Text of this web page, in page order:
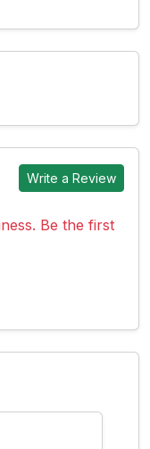
Write a Review
Be the first